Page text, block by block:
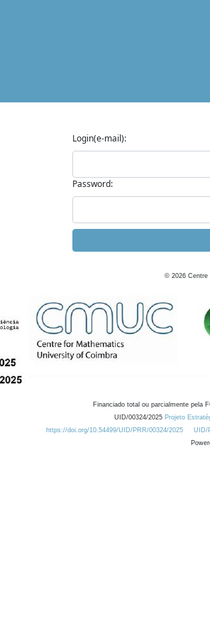
Login(e-mail):
Password:
© 2026 Centre
Financiado total ou parcialmente pela
UID/00324/2025 Projeto
https://doi.org/10.54499/UID/PRR/00324/2025
UID/